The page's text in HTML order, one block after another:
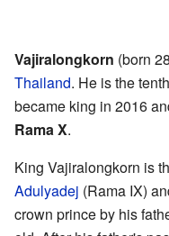
Vajiralongkorn (born
Thailand. He is the
became king in 2016
Rama X.
King Vajiralongkorn is
Adulyadej (Rama IX)
crown prince by his